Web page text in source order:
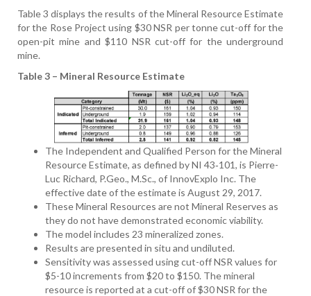
Table 3 displays the results of the Mineral Resource Estimate
for the Rose Project using $30 NSR per tonne cut-off for the
open-pit mine and $110 NSR cut-off for the underground
mine.
Table 3 – Mineral Resource Estimate
The Independent and Qualified Person for the Mineral
Resource Estimate, as defined by NI 43‑101, is Pierre-
Luc Richard, P.Geo., M.Sc., of InnovExplo Inc. The
effective date of the estimate is August 29, 2017.
These Mineral Resources are not Mineral Reserves as
they do not have demonstrated economic viability.
The model includes 23 mineralized zones.
Results are presented in situ and undiluted.
Sensitivity was assessed using cut-off NSR values for
$5-10 increments from $20 to $150. The mineral
resource is reported at a cut-off of $30 NSR for the